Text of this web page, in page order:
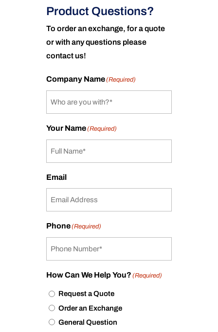
Product Questions?
To order an exchange, for a quote
or with any questions please
contact us!
Company Name(Required)
Your Name(Required)
Email
Phone(Required)
How Can We Help You? (Required)
Request a Quote
Order an Exchange
General Question